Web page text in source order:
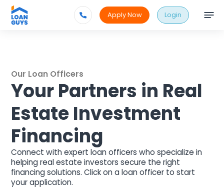
Apply Now Login
Our Loan Officers
Your Partners in Real
Estate Investment
Financing
Connect with expert loan officers who specialize in
helping real estate investors secure the right
financing solutions.Click on a loan officer to start
your application.